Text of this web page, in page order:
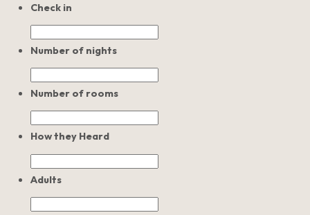
Check in
Number of nights
Number of rooms
How they Heard
Adults